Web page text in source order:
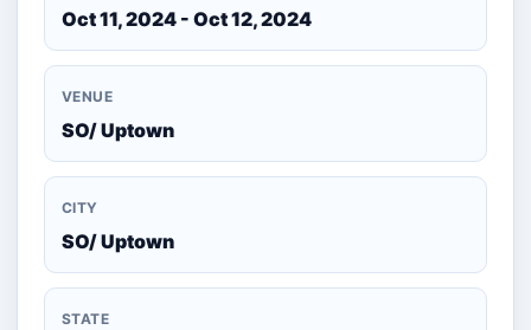
Oct 11, 2024 - Oct 12, 2024
VENUE
SO/ Uptown
CITY
SO/ Uptown
STATE